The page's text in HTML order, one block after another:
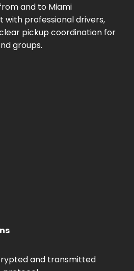
and to Miami
with professional drivers,
pickup coordination for
groups.
and transmitted